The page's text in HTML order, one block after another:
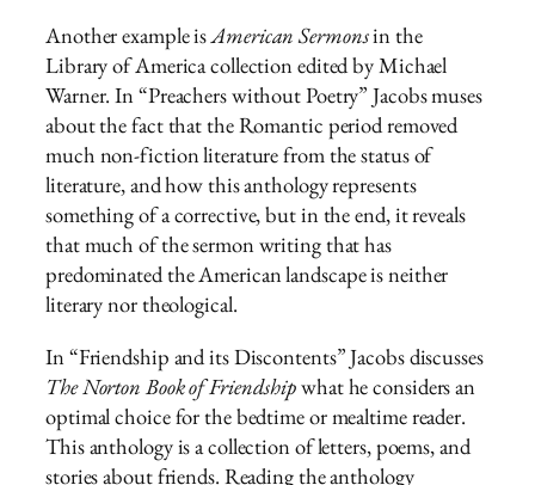
Another example isAmerican Sermonsin the
Library of America collection edited by Michael
Warner. In “Preachers without Poetry” Jacobs muses
about the fact that the Romantic period removed
much non-fiction literature from the status of
literature, and how this anthology represents
something of a corrective, but in the end, it reveals
that much of the sermon writing that has
predominated the American landscape is neither
literary nor theological.
In “Friendship and its Discontents” Jacobs discusses
The Norton Book of Friendshipwhat he considers an
optimal choice for the bedtime or mealtime reader.
This anthology is a collection of letters, poems, and
stories about friends. Reading the anthology